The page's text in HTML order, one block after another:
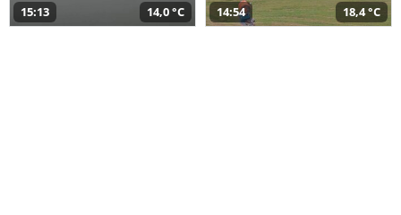
15:13 14,0 °C 14:54 18,4 °C